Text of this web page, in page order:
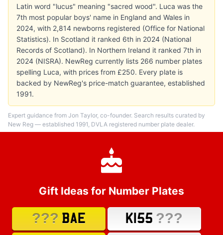
Latin word "lucus" meaning "sacred wood". Luca was the
7th most popular boys' name in England and Wales in
2024, with 2,814 newborns registered (Office for National
Statistics). In Scotland it ranked 6th in 2024 (National
Records of Scotland). In Northern Ireland it ranked 7th in
2024 (NISRA). NewReg currently lists 266 number plates
spelling Luca, with prices from £250. Every plate is
backed by NewReg's price-match guarantee, established
1991.
Expert guidance from Jon Taylor, co-founder. Search results curated by
New Reg — established 1991, DVLA registered number plate dealer.
Gift Ideas for Number Plates
??? BAE K155 ???